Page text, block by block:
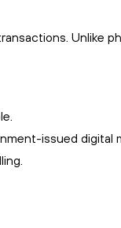
Unlike
issued digital